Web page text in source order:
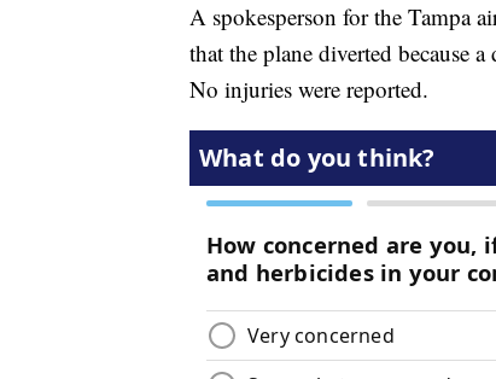
A spokesperson for the Tampa
that the plane diverted because
No injuries were reported.